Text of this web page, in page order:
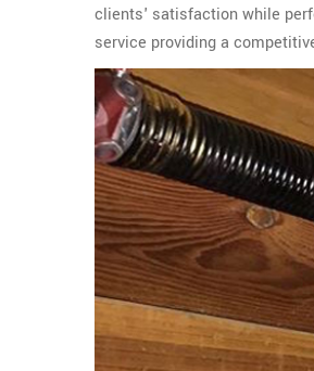
clients' satisfaction while
service providing a